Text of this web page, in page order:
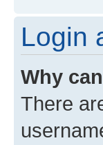
Login
Why
There